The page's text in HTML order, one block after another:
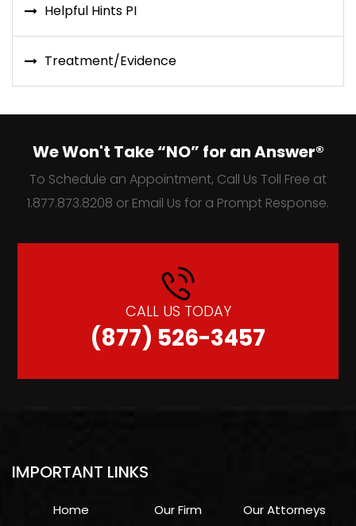
Helpful Hints PI
Treatment/Evidence
We Won't Take “NO” for an Answer®
To Schedule an Appointment, Call Us Toll Free at
1.877.873.8208 or Email Us for a Prompt Response.
CALL US TODAY
(877) 526-3457
IMPORTANT LINKS
Home Our Firm
Our Attorneys